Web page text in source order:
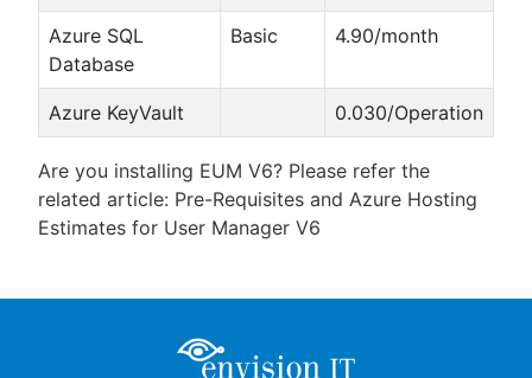
Azure SQL
Database
Basic 4.90/month
Azure KeyVault 0.030/Operation
Are you installing EUM V6? Please refer the
related article: Pre-Requisites and Azure Hosting
Estimates for User Manager V6